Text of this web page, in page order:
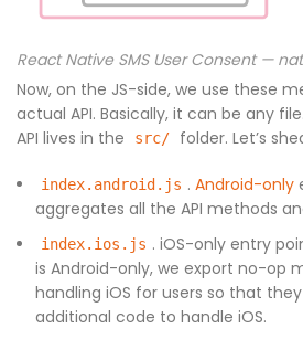
React Native SMS User Consent —
Now, on the JS-side, we use these
actual API. Basically, it can be any
API lives in the
src/ folder. Let’s
index.android.js . Android-only
aggregates all the API methods
index.ios.js . iOS-only entry
is Android-only, we export no-op
handling iOS for users so that
additional code to handle iOS.